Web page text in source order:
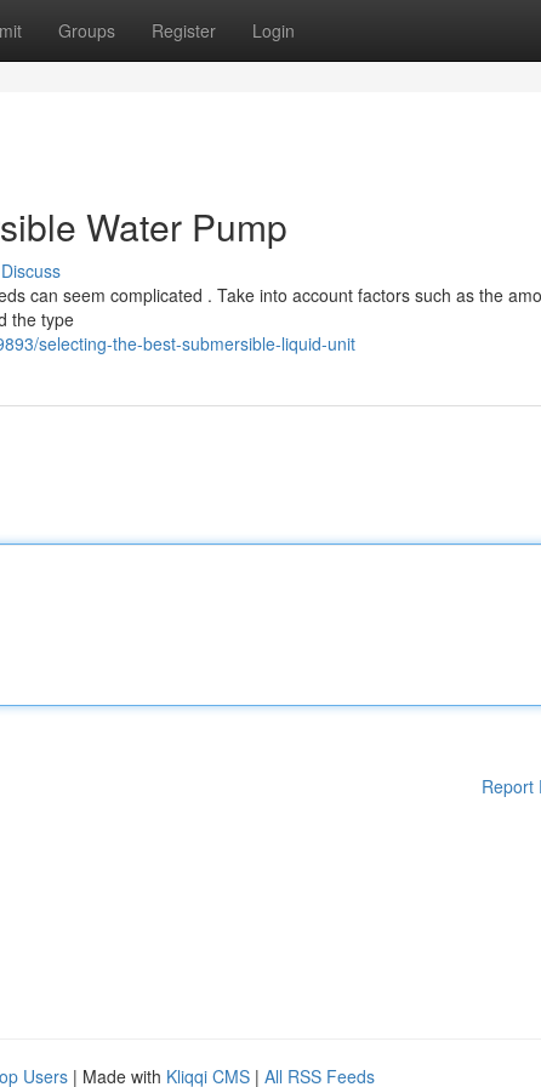
Groups Register Login
Water Pump
Discuss
can seem complicated . Take into account factors such as the
the type
selecting-the-best-submersible-liquid-unit
Report
Users | Made with Kliqqi CMS | All RSS Feeds